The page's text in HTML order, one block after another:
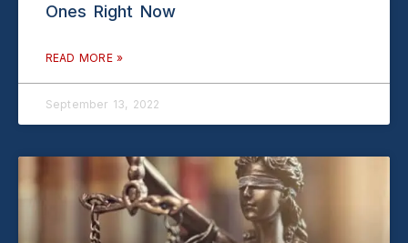
Ones Right Now
READ MORE »
September 13, 2022